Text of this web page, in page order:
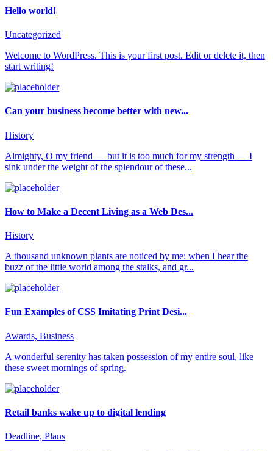
Hello world!
Uncategorized
Welcome to WordPress. This is your first post. Edit or delete it, then
start writing!
Can your business become better with new...
History
Almighty, O my friend — but it is too much for my strength — I
sink under the weight of the splendour of these...
How to Make a Decent Living as a Web Des...
History
A thousand unknown plants are noticed by me: when I hear the
buzz of the little world among the stalks, and gr...
Fun Examples of CSS Imitating Print Desi...
Awards, Business
A wonderful serenity has taken possession of my entire soul, like
these sweet mornings of spring.
Retail banks wake up to digital lending
Deadline, Plans